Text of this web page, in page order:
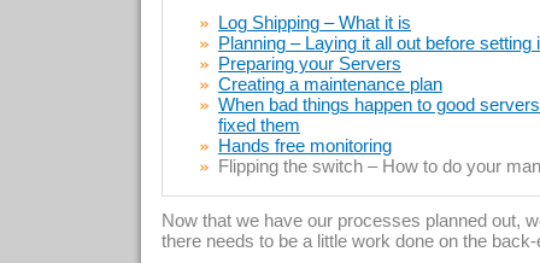
Log Shipping – What it is
Planning – Laying it all out before setting
Preparing your Servers
Creating a maintenance plan
When bad things happen to good
fixed them
Hands free monitoring
Flipping the switch – How to do your
Now that we have our processes planned out,
there needs to be a little work done on the